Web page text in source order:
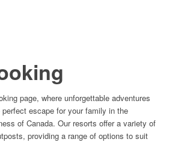
page, where unforgettable adventures
escape for your family in the
of Canada. Our resorts offer a variety of
providing a range of options to suit